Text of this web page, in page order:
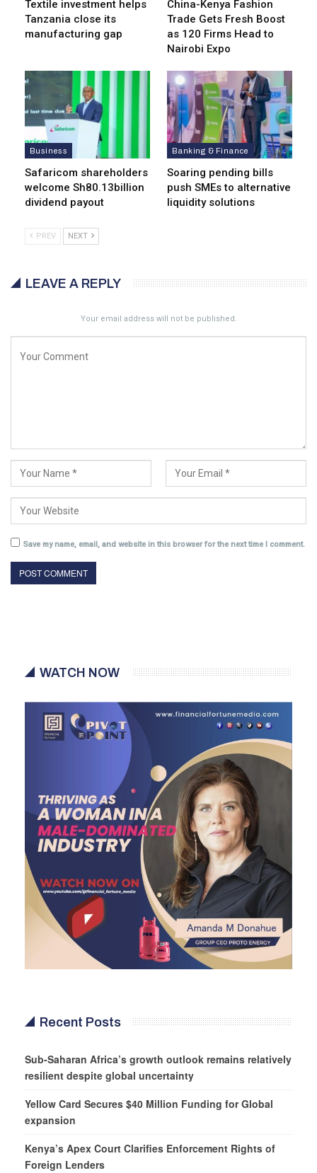
Textile investment helps
Tanzania close its
manufacturing gap
China-Kenya Fashion
Trade Gets Fresh Boost
as 120 Firms Head to
Nairobi Expo
Business
Safaricom shareholders
welcome Sh80.13billion
dividend payout
Banking & Finance
Soaring pending bills
push SMEs to alternative
liquidity solutions
PREV NEXT
LEAVE A REPLY
Your email address will not be published.
Save my name, email, and website in this browser for the next time I comment.
WATCH NOW
Recent Posts
Sub-Saharan Africa’s growth outlook remains relatively
resilient despite global uncertainty
Yellow Card Secures $40 Million Funding for Global
expansion
Kenya’s Apex Court Clarifies Enforcement Rights of
Foreign Lenders